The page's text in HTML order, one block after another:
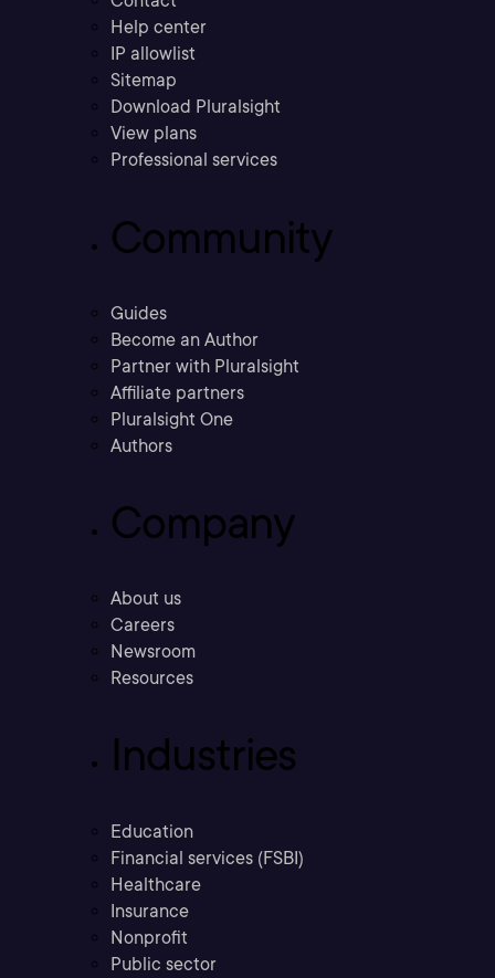
Help center
IP allowlist
Sitemap
Download Pluralsight
View plans
Professional services
Community
Guides
Become an Author
Partner with Pluralsight
Affiliate partners
Pluralsight One
Authors
Company
About us
Careers
Newsroom
Resources
Industries
Education
Financial services (FSBI)
Healthcare
Insurance
Nonprofit
Public sector